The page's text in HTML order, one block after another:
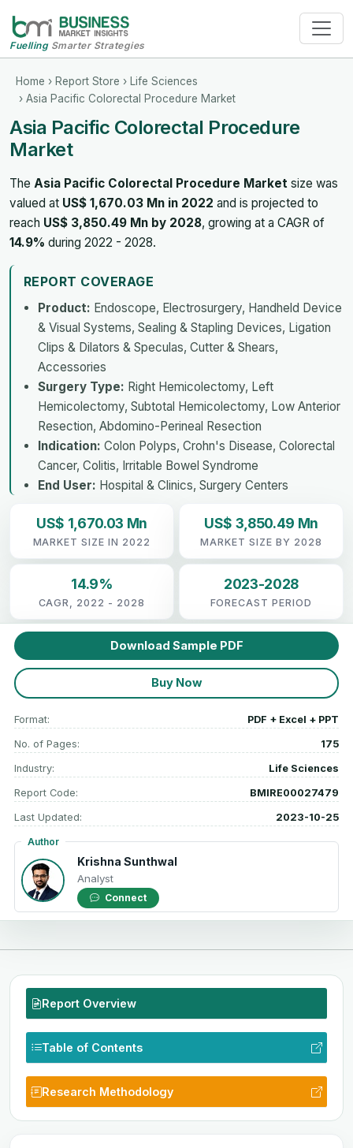
FuellingSmarter Strategies
Home › Report Store › Life Sciences
› Asia Pacific Colorectal Procedure Market
Asia Pacific Colorectal Procedure
Market
The Asia Pacific Colorectal Procedure Market size was
valued at US$ 1,670.03 Mn in 2022 and is projected to
reach US$ 3,850.49 Mn by 2028, growing at a CAGR of
14.9% during 2022 - 2028.
REPORT COVERAGE
Product: Endoscope, Electrosurgery, Handheld Device
& Visual Systems, Sealing & Stapling Devices, Ligation
Clips & Dilators & Speculas, Cutter & Shears,
Accessories
Surgery Type: Right Hemicolectomy, Left
Hemicolectomy, Subtotal Hemicolectomy, Low Anterior
Resection, Abdomino-Perineal Resection
Indication: Colon Polyps, Crohn's Disease, Colorectal
Cancer, Colitis, Irritable Bowel Syndrome
End User: Hospital & Clinics, Surgery Centers
US$ 1,670.03 Mn
MARKET SIZE IN 2022
US$ 3,850.49 Mn
MARKET SIZE BY 2028
14.9%
CAGR, 2022 - 2028
2023-2028
FORECAST PERIOD
Download Sample PDF
Buy Now
Format: PDF + Excel + PPT
No. of Pages: 175
Industry: Life Sciences
Report Code: BMIRE00027479
Last Updated: 2023-10-25
Author
Krishna Sunthwal
Analyst
Connect
Report Overview
Table of Contents
Research Methodology